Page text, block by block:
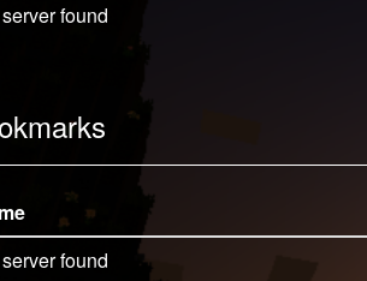
found
found